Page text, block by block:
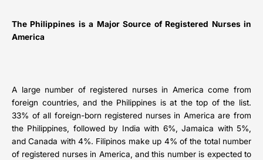
The Philippines is a Major Source of Registered Nurses in
America
A large number of registered nurses in America come from
foreign countries, and the Philippines is at the top of the list.
33% of all foreign-born registered nurses in America are from
the Philippines, followed by India with 6%, Jamaica with 5%,
and Canada with 4%. Filipinos make up 4% of the total number
of registered nurses in America, and this number is expected to